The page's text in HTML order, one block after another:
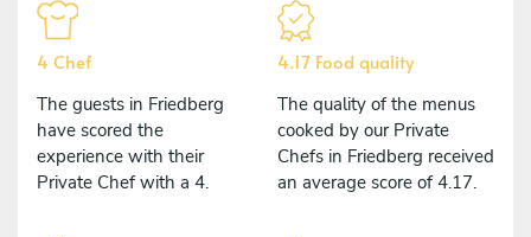
4 Chef
The guests in Friedberg
have scored the
experience with their
Private Chef with a 4.
4.17 Food quality
The quality of the menus
cooked by our Private
Chefs in Friedberg received
an average score of 4.17.